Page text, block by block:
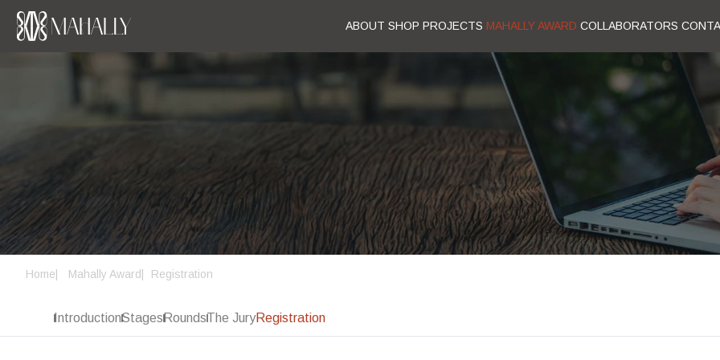
ABOUT SHOP PROJECTS MAHALLY AWARD COLLABORATORS
Home Mahally Award Registration
IntroductionStagesRoundsThe JuryRegistration